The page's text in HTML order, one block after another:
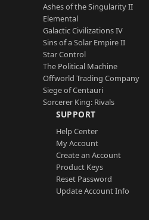
Ashes of the Singularity II
Elemental
Galactic Civilizations IV
Sins of a Solar Empire II
Star Control
The Political Machine
Offworld Trading Company
Siege of Centauri
Sorcerer King: Rivals
SUPPORT
Help Center
My Account
Create an Account
Product Keys
Reset Password
Update Account Info